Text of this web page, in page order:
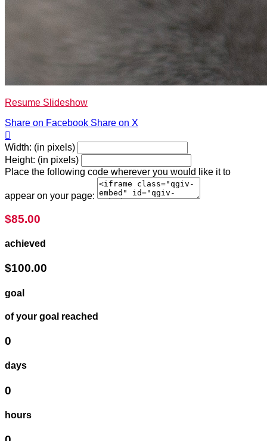
Resume Slideshow
Share on Facebook Share on X

Width: (in pixels)
Height: (in pixels)
Place the following code wherever you would like it to
appear on your page:
$85.00
achieved
$100.00
goal
of your goal reached
0
days
0
hours